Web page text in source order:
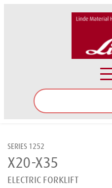
SERIES 1252
X20-X35
ELECTRIC FORKLIFT